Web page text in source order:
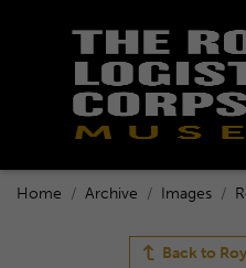
Home Archive Images
Back to